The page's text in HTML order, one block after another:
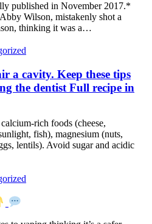
actually killed – and
she face charges for
published in November 2017.*
Wilson, mistakenly shot a
thinking it was a…
a cavity. Keep these tips
the dentist Full recipe in
rich foods (cheese,
fish), magnesium (nuts,
lentils). Avoid sugar and acidic